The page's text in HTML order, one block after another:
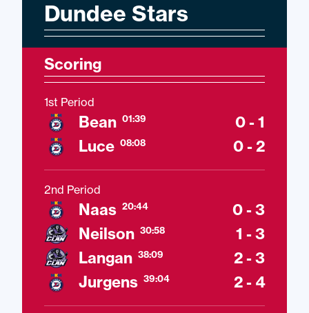
Dundee Stars
Scoring
1st Period
Bean 01:39
0 - 1
Luce 08:08 0 - 2
2nd Period
Naas 20:44
0 - 3
Neilson 30:58
1 - 3
Langan 38:09
2 - 3
Jurgens 39:04 2 - 4